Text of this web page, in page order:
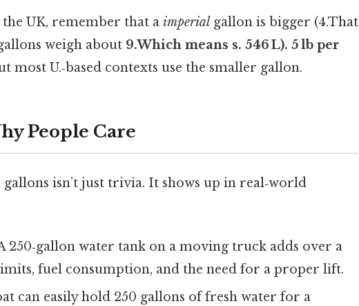
UK, remember that a imperial gallon is bigger (4.That
weigh about 9.Which means s. 546 L). 5 lb per
most U.‑based contexts use the smaller gallon.
People Care
isn’t just trivia. It shows up in real‑world
250‑gallon water tank on a moving truck adds over a
fuel consumption, and the need for a proper lift.
can easily hold 250 gallons of fresh water for a